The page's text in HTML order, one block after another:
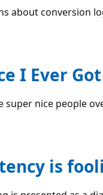
about conversion
I Ever Got
super nice people
is